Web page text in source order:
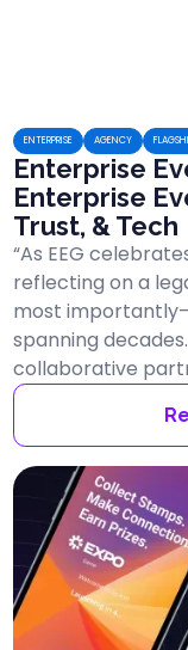
ENTERPRISE AGENCY
Enterprise
Enterprise
Trust, & Tech
“As EEG
reflecting on a
most
spanning
collaborative